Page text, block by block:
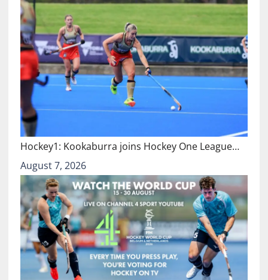
Hockey1: Kookaburra joins Hockey One League…
August 7, 2026